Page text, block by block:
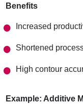
Benefits
Increased
Shortened
High contour
Example: Additive